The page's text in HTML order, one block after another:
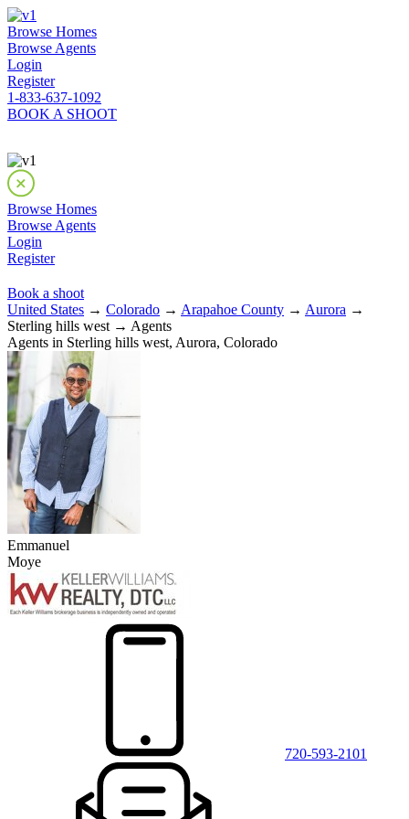
Browse Homes
Browse Agents
Login
Register
1-833-637-1092
BOOK A SHOOT
Browse Homes
Browse Agents
Login
Register
Book a shoot
United States → Colorado → Arapahoe County → Aurora →
Sterling hills west → Agents
Agents in Sterling hills west, Aurora, Colorado
Emmanuel
Moye
720-593-2101